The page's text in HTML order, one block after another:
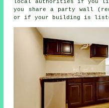
local authorities if you
you share a party wall
or if your building is